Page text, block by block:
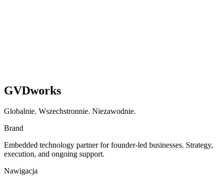
GVDworks
Globalnie. Wszechstronnie. Niezawodnie.
Brand
Embedded technology partner for founder-led businesses. Strategy,
execution, and ongoing support.
Nawigacja